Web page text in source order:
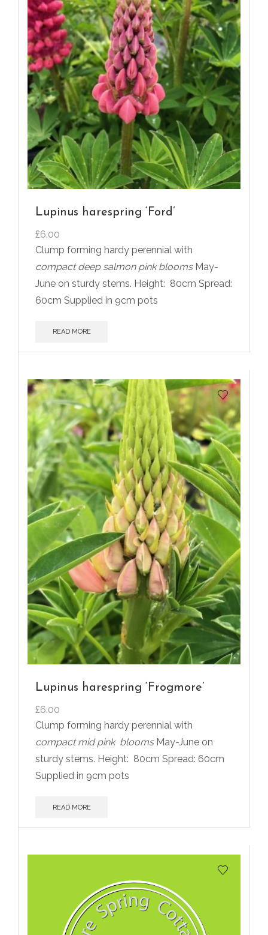
Lupinus harespring ‘Ford’
£6.00
Clump forming hardy perennial with
compact deep salmon pink blooms May-
June on sturdy stems. Height: 80cm Spread:
60cm Supplied in 9cm pots
READ MORE
Lupinus harespring ‘Frogmore’
£6.00
Clump forming hardy perennial with
compact mid pink blooms May-June on
sturdy stems. Height: 80cm Spread: 60cm
Supplied in 9cm pots
READ MORE